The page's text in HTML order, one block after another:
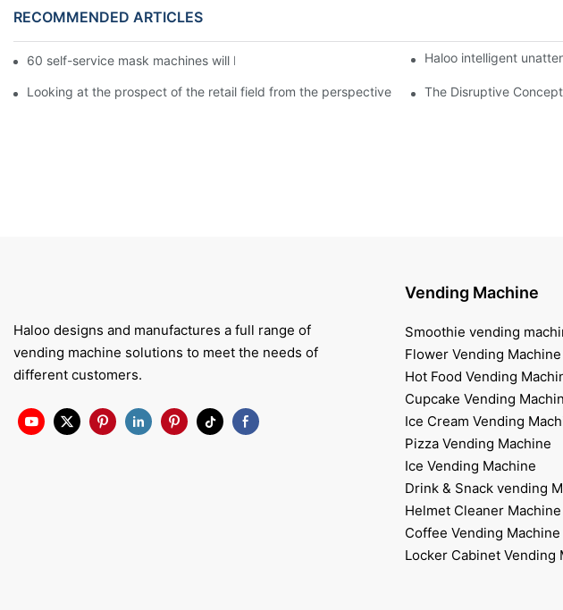
RECOMMENDED ARTICLES
60 self-service mask machines will be unveiled at Chengdu Metro StationHaloo intelligent
Looking at the prospect of the retail field from the perspective of smart containers
The Disruptive
Haloo designs and manufactures a full range of
vending machine solutions to meet the needs of
different customers.
Vending Machine
Smoothie vending
Flower Vending Machine
Hot Food Vending
Cupcake Vending
Ice Cream Vending
Pizza Vending Machine
Ice Vending Machine
Drink & Snack vending
Helmet Cleaner Machine
Coffee Vending Machine
Locker Cabinet Vending